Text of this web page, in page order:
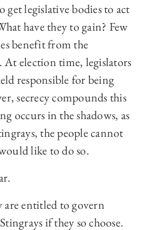
legislative bodies to act
have they to gain? Few
benefit from the
election time, legislators
responsible for being
secrecy compounds this
occurs in the shadows, as
the people cannot
like to do so.
are entitled to govern
if they so choose.